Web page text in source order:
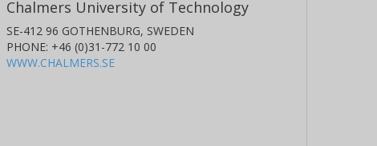
Chalmers University of Technology
SE-412 96 GOTHENBURG, SWEDEN
PHONE: +46 (0)31-772 10 00
WWW.CHALMERS.SE